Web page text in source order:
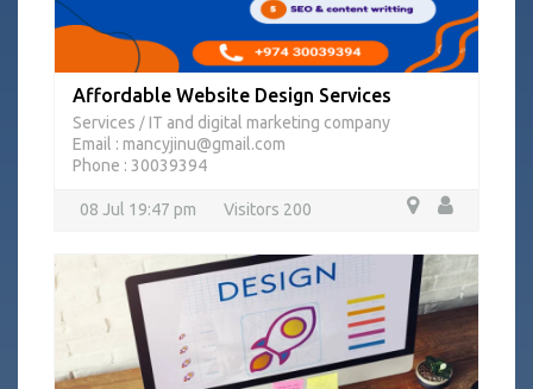
Affordable Website Design Services
Services / IT and digital marketing company
Email : mancyjinu@gmail.com
Phone : 30039394
08 Jul 19:47 pm Visitors 200